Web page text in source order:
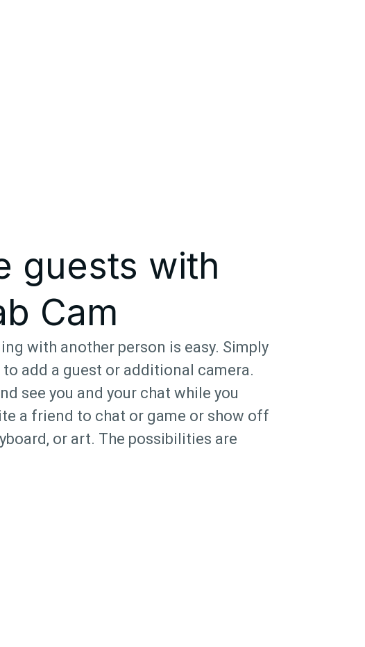
guests with
Cam
with another person is easy. Simply
to add a guest or additional camera.
see you and your chat while you
a friend to chat or game or show off
or art. The possibilities are